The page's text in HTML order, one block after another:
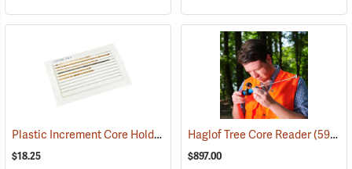
Plastic Increment Core Holder, Pack of 10 (63395)
$18.25
Haglof Tree Core Reader(59999)
$897.00